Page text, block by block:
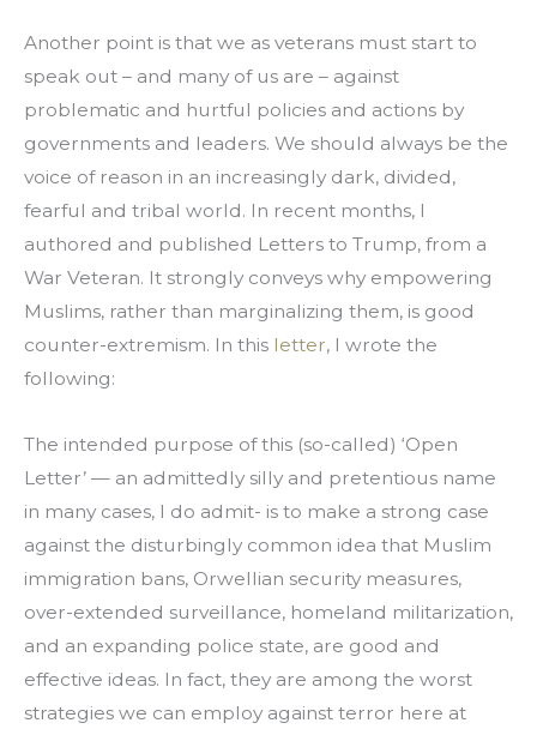
Another point is that we as veterans must start to
speak out – and many of us are – against
problematic and hurtful policies and actions by
governments and leaders. We should always be the
voice of reason in an increasingly dark, divided,
fearful and tribal world. In recent months, I
authored and published Letters to Trump, from a
War Veteran. It strongly conveys why empowering
Muslims, rather than marginalizing them, is good
counter-extremism. In this letter, I wrote the
following:
The intended purpose of this (so-called) ‘Open
Letter’ — an admittedly silly and pretentious name
in many cases, I do admit- is to make a strong case
against the disturbingly common idea that Muslim
immigration bans, Orwellian security measures,
over-extended surveillance, homeland militarization,
and an expanding police state, are good and
effective ideas. In fact, they are among the worst
strategies we can employ against terror here at